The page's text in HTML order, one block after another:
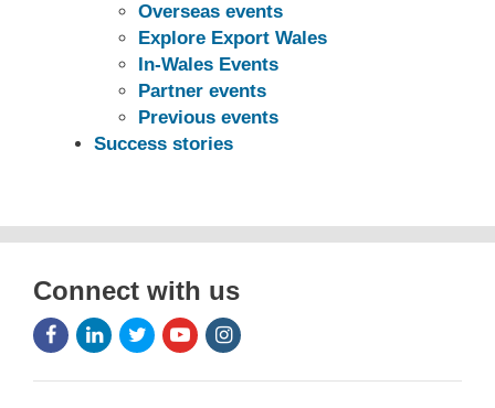
Overseas events
Explore Export Wales
In-Wales Events
Partner events
Previous events
Success stories
Connect with us
Facebook
Icon
LinkedIn
Icon
Twitter
Icon
Youtube
Icon
Instagram
Icon